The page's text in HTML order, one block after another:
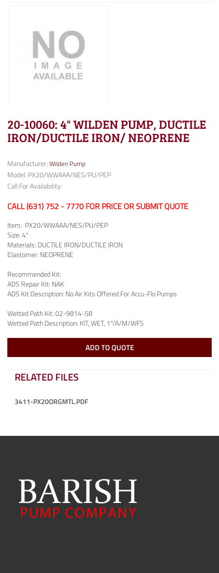
20-10060: 4" WILDEN PUMP, DUCTILE
IRON/DUCTILE IRON/ NEOPRENE
Manufacturer: Wilden Pump
Model: PX20/WWAAA/NES/PU/PEP
Call For Availability:
CALL (631) 752 - 7770 FOR PRICE OR SUBMIT QUOTE
Item: PX20/WWAAA/NES/PU/PEP
Size:4"
Materials: DUCTILE IRON/DUCTILE IRON
Elastomer: NEOPRENE
Recommended Kit:
ADS Repair Kit: NAK
ADS Kit Description: No Air Kits Offered For Accu-Flo Pumps
Wetted Path Kit:02-9814-58
Wetted Path Description: KIT, WET, 1"/A/M/WFS
ADD TO QUOTE
RELATED FILES
3411-PX20ORGMTL.PDF